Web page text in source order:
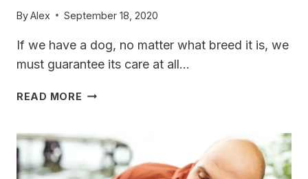
ByAlex September 18, 2020
If we have a dog, no matter what breed it is, we
must guarantee its care at all…
READ MORE HOW
IF
YOUR
VIZSLA